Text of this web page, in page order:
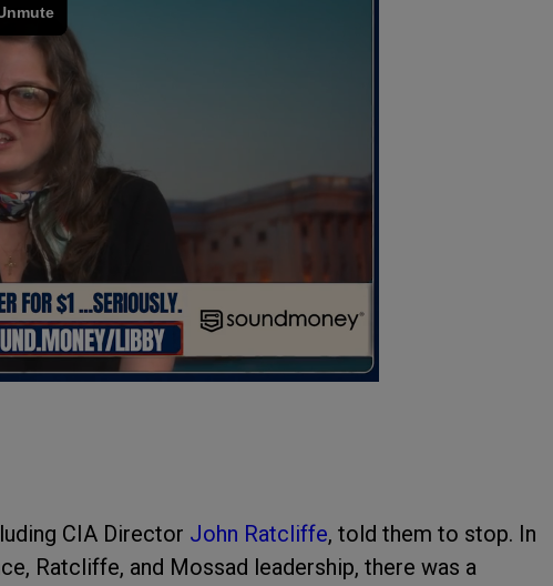
CIA Director John Ratcliffe, told them to stop. In
Ratcliffe, and Mossad leadership, there was a